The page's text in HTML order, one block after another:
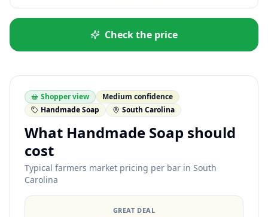
Check the price
Shopper view
Medium confidence
Handmade Soap
South Carolina
What Handmade Soap should
cost
Typical farmers market pricing per bar in South
Carolina
GREAT DEAL